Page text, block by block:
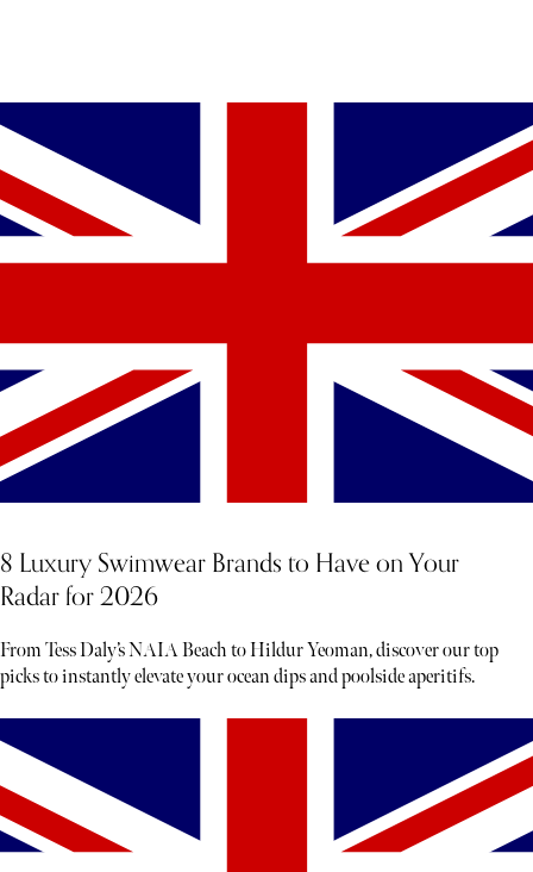
8 Luxury Swimwear Brands to Have on Your
Radar for 2026
From Tess Daly’s NAIA Beach to Hildur Yeoman, discover our top
picks to instantly elevate your ocean dips and poolside aperitifs.